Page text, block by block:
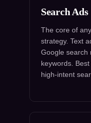
Search Ads
The core of
strategy. Text
Google search
keywords.
high-intent